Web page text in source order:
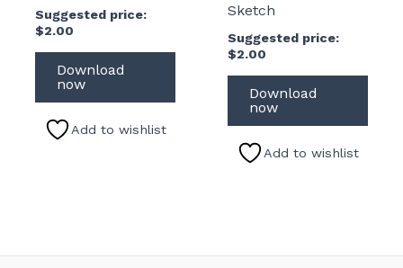
Suggested price:
$2.00
Download
now
Add to wishlist
Sketch
Suggested price:
$2.00
Download
now
Add to wishlist